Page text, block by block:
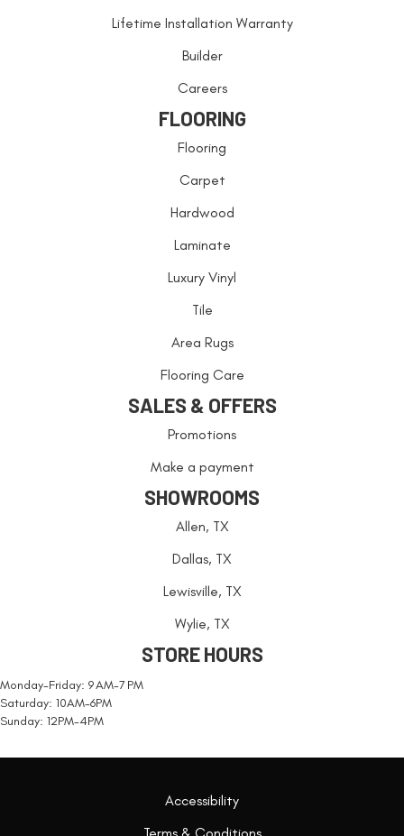
Lifetime Installation Warranty
Builder
Careers
FLOORING
Flooring
Carpet
Hardwood
Laminate
Luxury Vinyl
Tile
Area Rugs
Flooring Care
SALES & OFFERS
Promotions
Make a payment
SHOWROOMS
Allen, TX
Dallas, TX
Lewisville, TX
Wylie, TX
STORE HOURS
Monday-Friday: 9 AM-7 PM
Saturday: 10AM-6PM
Sunday: 12PM-4PM
Accessibility